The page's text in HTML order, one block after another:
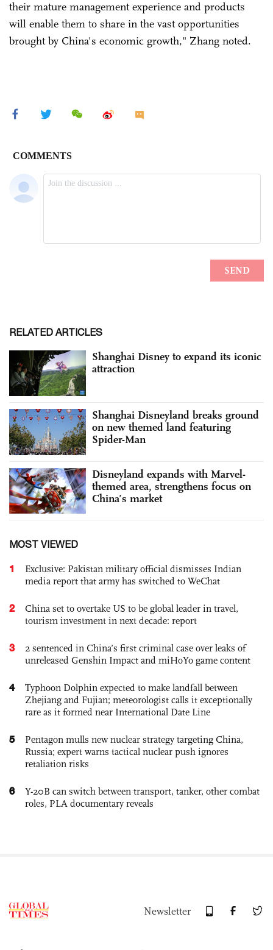
their mature management experience and products
will enable them to share in the vast opportunities
brought by China's economic growth," Zhang noted.
RELATED ARTICLES
Shanghai Disney to expand its iconic
attraction
Shanghai Disneyland breaks ground
on new themed land featuring
Spider-Man
Disneyland expands with Marvel-
themed area, strengthens focus on
China’s market
MOST VIEWED
1
Exclusive: Pakistan military official dismisses Indian
media report that army has switched to WeChat
2
China set to overtake US to be global leader in travel,
tourism investment in next decade: report
3
2 sentenced in China’s first criminal case over leaks of
unreleased Genshin Impact and miHoYo game content
4
Typhoon Dolphin expected to make landfall between
Zhejiang and Fujian; meteorologist calls it exceptionally
rare as it formed near International Date Line
5
Pentagon mulls new nuclear strategy targeting China,
Russia; expert warns tactical nuclear push ignores
retaliation risks
6
Y-20B can switch between transport, tanker, other combat
roles, PLA documentary reveals
Newsletter